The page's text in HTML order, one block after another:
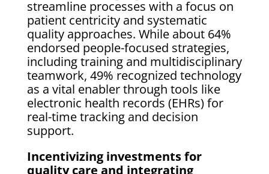
streamline processes with a focus on
patient centricity and systematic
quality approaches. While about 64%
endorsed people-focused strategies,
including training and multidisciplinary
teamwork, 49% recognized technology
as a vital enabler through tools like
electronic health records (EHRs) for
real-time tracking and decision
support.
Incentivizing investments for
quality care and integrating